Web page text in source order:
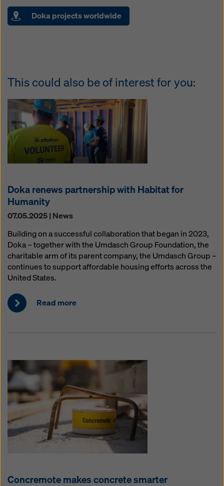
Doka projects worldwide
This could also be of interest for you:
Doka renews partnership with Habitat for
Humanity
07.05.2025 | News
Building on a successful collaboration that began in 2023,
Doka – together with the Umdasch Group Foundation, the
charitable arm of its parent company, the Umdasch Group –
continues to support affordable housing efforts across the
United States.
Read more
Concremote makes concrete smarter